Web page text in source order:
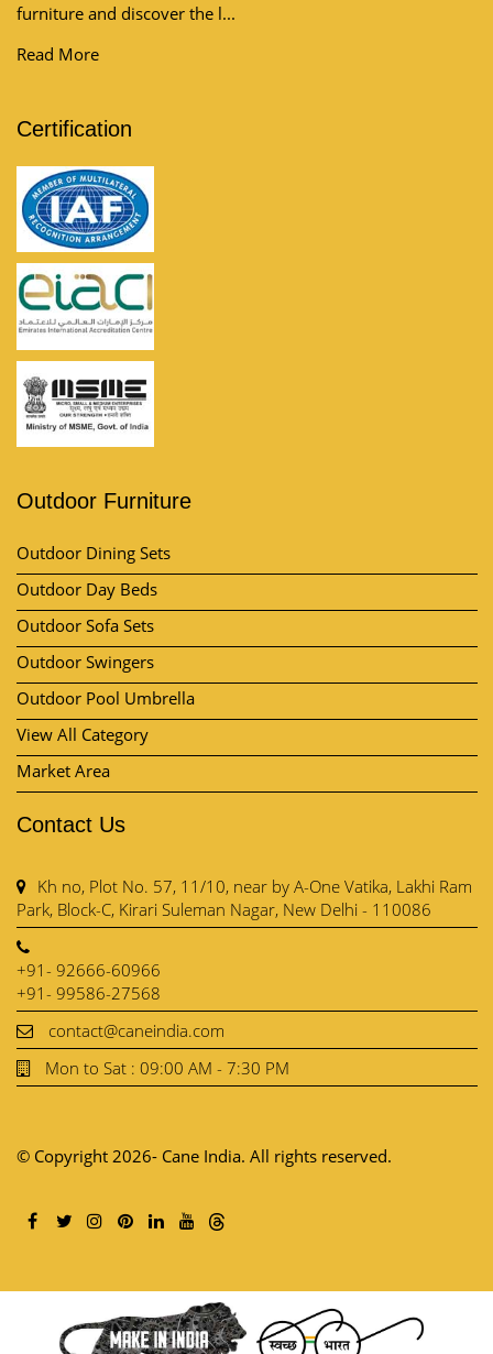
furniture and discover the l...
Read More
Certification
Outdoor Furniture
Outdoor Dining Sets
Outdoor Day Beds
Outdoor Sofa Sets
Outdoor Swingers
Outdoor Pool Umbrella
View All Category
Market Area
Contact Us
Kh no, Plot No. 57, 11/10, near by A-One Vatika, Lakhi Ram
Park, Block-C, Kirari Suleman Nagar, New Delhi - 110086
+91- 92666-60966
+91- 99586-27568
contact@caneindia.com
Mon to Sat : 09:00 AM - 7:30 PM
© Copyright 2026- Cane India. All rights reserved.